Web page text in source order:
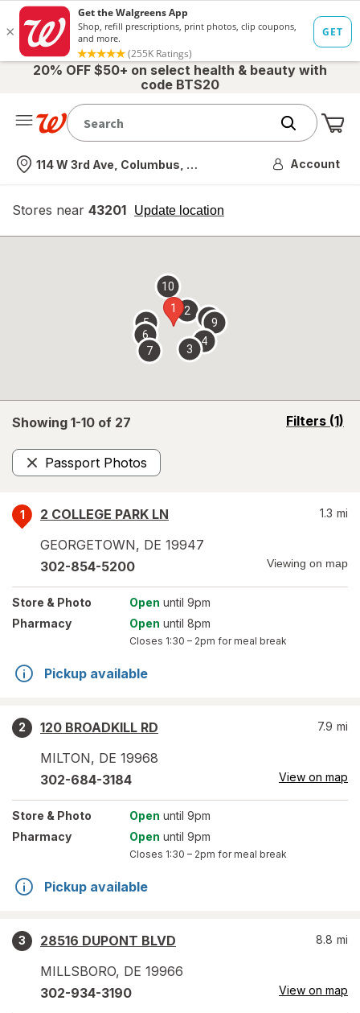
20% OFF $50+ on select health & beauty with
code BTS20
Nearest store
114 W 3rd Ave, Columbus, OH Account
Stores near 43201 Update location
opens
overlay
Showing 1-10 of 27 Filters (1)
opens
Passport Photos
Remove
1
2 COLLEGE PARK LN
GEORGETOWN, DE 19947
1.3 mi
302-854-5200 Viewing on map
Store & Photo Open until 9pm
Pharmacy
Open until 8pm
Closes 1:30 – 2pm for meal break
Pickup available
2
120 BROADKILL RD
MILTON, DE 19968
7.9 mi
302-684-3184 View on map
Store & Photo Open until 9pm
Pharmacy
Open until 9pm
Closes 1:30 – 2pm for meal break
Pickup available
3
28516 DUPONT BLVD
MILLSBORO, DE 19966
8.8 mi
302-934-3190 View on map
1 2
3
4
5
6
7
89
10